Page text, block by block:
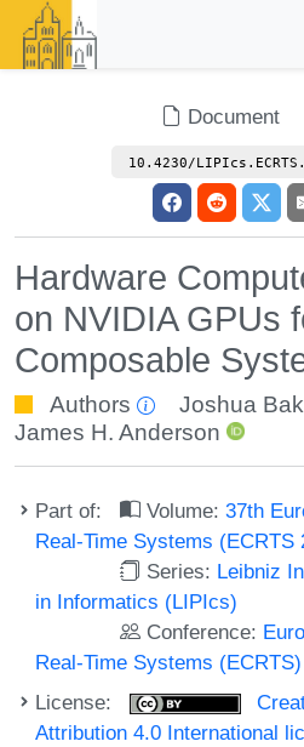
Document
10.4230/
Hardware
on NVIDIA GPUs
Composable
Authors Joshua
James H. Anderson
Part of: Volume:37th
Real-Time Systems (ECRTS
Series: Leibniz
in Informatics (LIPIcs)
Conference:
Real-Time Systems (ECRTS)
License:
Attribution 4.0 International